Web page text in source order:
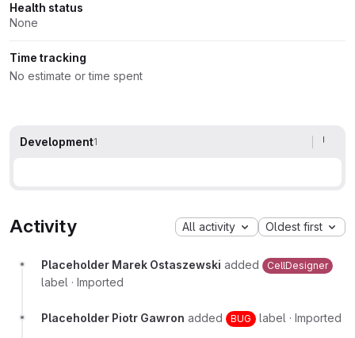
Health status
None
Time tracking
No estimate or time spent
Development1
Activity All activity Oldest first
Placeholder Marek Ostaszewski added CellDesigner
label · Imported
Placeholder Piotr Gawron added BUG label · Imported